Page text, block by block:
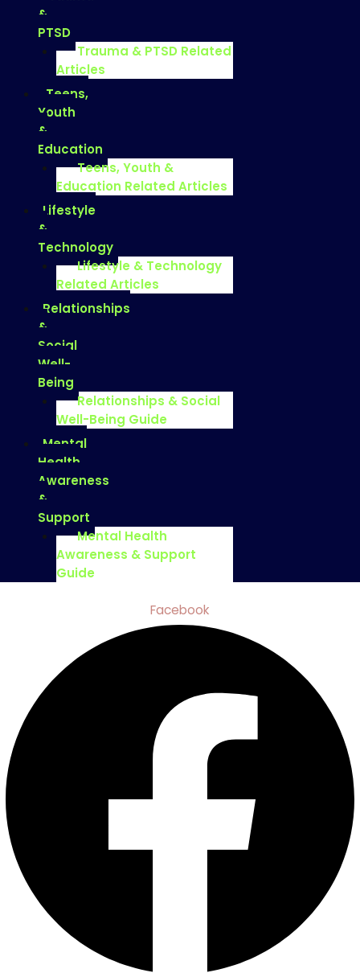
&
PTSD
Trauma & PTSD Related
Articles
Teens,
Youth
&
Education
Teens, Youth &
Education Related Articles
Lifestyle
&
Technology
Lifestyle & Technology
Related Articles
Relationships
&
Social
Well-
Being
Relationships & Social
Well-Being Guide
Mental
Health
Awareness
&
Support
Mental Health
Awareness & Support
Guide
Facebook